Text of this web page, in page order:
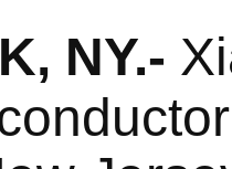
NY.-